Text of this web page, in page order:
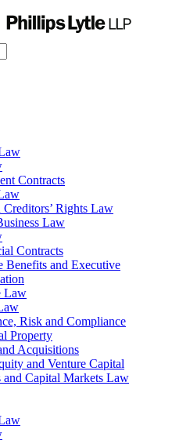
Contracts
Rights Law
Law
Contracts
Benefits and Executive
Law
Risk and Compliance
Property
Acquisitions
and Venture Capital
and Capital Markets Law